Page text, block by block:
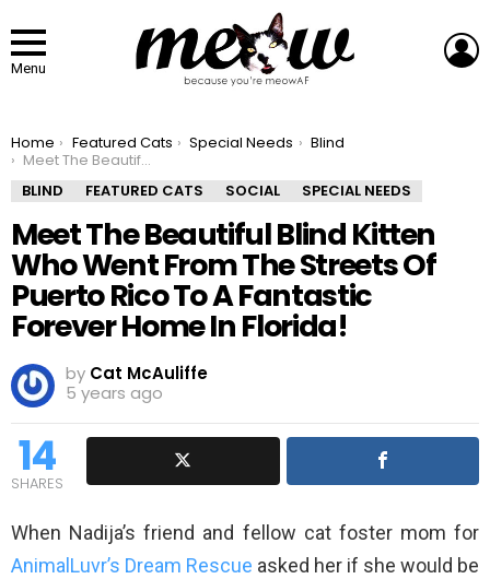
Menu
You are here:
Home Featured Cats Special Needs
Blind
Meet The Beautiful Blind Kitten Who Went From The Streets Of Puerto Rico To A Fantastic Forever Home In Florida!
BLIND
FEATURED CATS SOCIAL SPECIAL NEEDS
Meet The Beautiful Blind Kitten
Who Went From The Streets Of
Puerto Rico To A Fantastic
Forever Home In Florida!
by Cat McAuliffe
5 years ago
14
SHARES
When Nadija’s friend and fellow cat foster mom for
AnimalLuvr’s Dream Rescue asked her if she would be